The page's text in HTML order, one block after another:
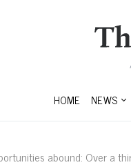
HOME NEWS
abound: Over a